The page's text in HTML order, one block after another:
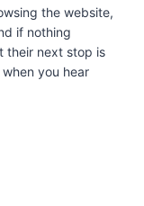
the website,
if nothing
their next stop is
you hear